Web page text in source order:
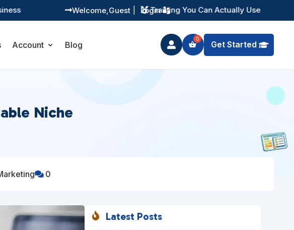
 Instant Digital Resources
 Guest
Welcome, Login
Account Blog  Get Started
Niche
 0
 Latest Posts